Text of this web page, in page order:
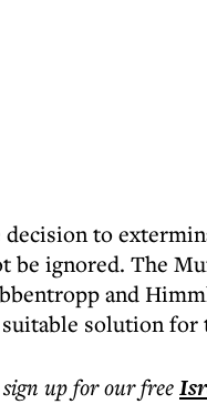
to
be ignored. The
and
solution
up for our free